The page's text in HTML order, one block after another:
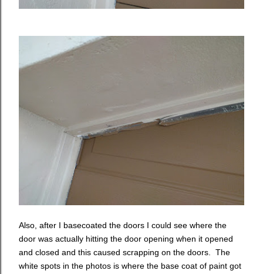
Also, after I basecoated the doors I could see where the
door was actually hitting the door opening when it opened
and closed and this caused scrapping on the doors. The
white spots in the photos is where the base coat of paint got